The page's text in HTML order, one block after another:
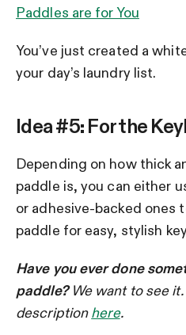
Paddles are for You
You’ve just created a
your day’s laundry list.
Idea #5: For the
Depending on how thick
paddle is, you can either
or adhesive-backed ones
paddle for easy, stylish
Have you ever done
paddle?We want to see
descriptionhere.